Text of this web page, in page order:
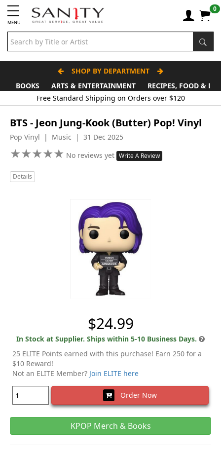
MENU
0
SHOP BY DEPARTMENT
BOOKS
ARTS & ENTERTAINMENT
RECIPES, FOOD &
Free Standard Shipping on Orders over $120
BTS - Jeon Jung-Kook (Butter) Pop! Vinyl
Pop Vinyl | Music | 31 Dec 2025
★★★★★
★★★★★ No reviews yet Write A Review
Details
$24.99
In Stock at Supplier. Ships within 5-10 Business Days.
25 ELITE Points earned with this purchase! Earn 250 for a
$10 Reward!
Not an ELITE Member? Join ELITE here
Order Now
KPOP Merch & Books